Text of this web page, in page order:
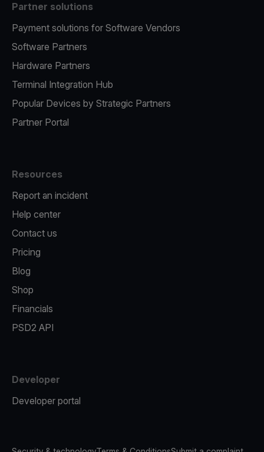
Partner solutions
Payment solutions for Software Vendors
Software Partners
Hardware Partners
Terminal Integration Hub
Popular Devices by Strategic Partners
Partner Portal
Resources
Report an incident
Help center
Contact us
Pricing
Blog
Shop
Financials
PSD2 API
Developer
Developer portal